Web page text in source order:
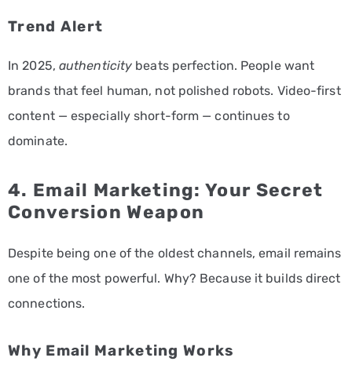
Trend Alert
In 2025, authenticity beats perfection. People want
brands that feel human, not polished robots. Video-first
content — especially short-form — continues to
dominate.
4. Email Marketing: Your Secret
Conversion Weapon
Despite being one of the oldest channels, email remains
one of the most powerful. Why? Because it builds direct
connections.
Why Email Marketing Works